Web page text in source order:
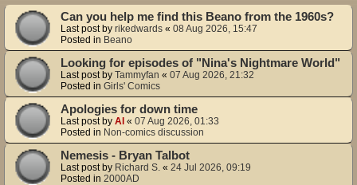
Can you help me find this Beano from the 1960s?
Last post by rikedwards « 08 Aug 2026, 15:47
Posted in Beano
Looking for episodes of "Nina's Nightmare World"
Last post by Tammyfan « 07 Aug 2026, 21:32
Posted in Girls' Comics
Apologies for down time
Last post by Al « 07 Aug 2026, 01:33
Posted in Non-comics discussion
Nemesis - Bryan Talbot
Last post by Richard S. « 24 Jul 2026, 09:19
Posted in 2000AD